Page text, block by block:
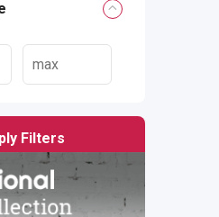
Filters